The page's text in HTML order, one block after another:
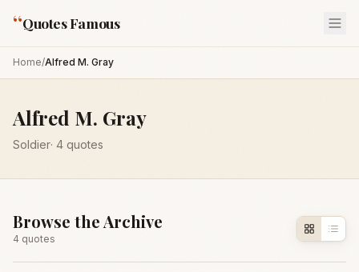
“Quotes Famous
Home/Alfred M. Gray
Alfred M. Gray
Soldier· 4 quotes
Browse the Archive
4 quotes